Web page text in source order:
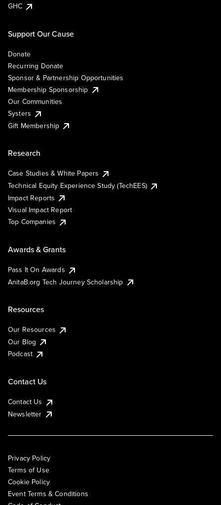
GHC
Support Our Cause
Donate
Recurring Donate
Sponsor & Partnership Opportunities
Membership Sponsorship
Our Communities
Systers
Gift Membership
Research
Case Studies & White Papers
Technical Equity Experience Study (TechEES)
Impact Reports
Visual Impact Report
Top Companies
Awards & Grants
Pass It On Awards
AnitaB.org Tech Journey Scholarship
Resources
Our Resources
Our Blog
Podcast
Contact Us
Contact Us
Newsletter
Privacy Policy
Terms of Use
Cookie Policy
Event Terms & Conditions